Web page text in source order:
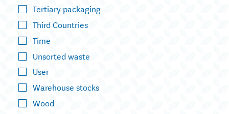
Tertiary packaging
Third Countries
Time
Unsorted waste
User
Warehouse stocks
Wood